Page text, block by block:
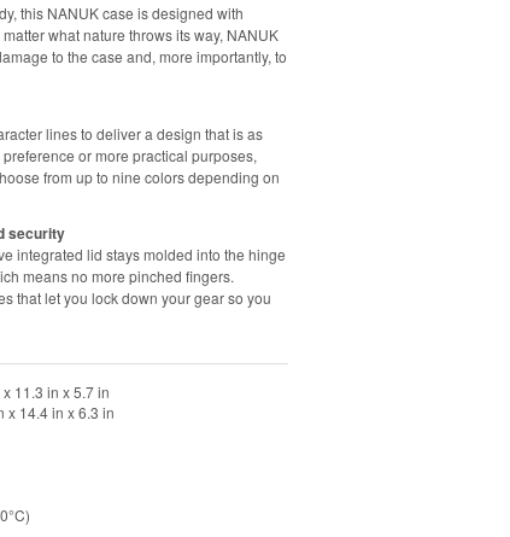
this NANUK case is designed with
what nature throws its way, NANUK
to the case and, more importantly, to
lines to deliver a design that is as
or more practical purposes,
from up to nine colors depending on
security
integrated lid stays molded into the hinge
means no more pinched fingers.
that let you lock down your gear so you
11.3 in x 5.7 in
x 14.4 in x 6.3 in